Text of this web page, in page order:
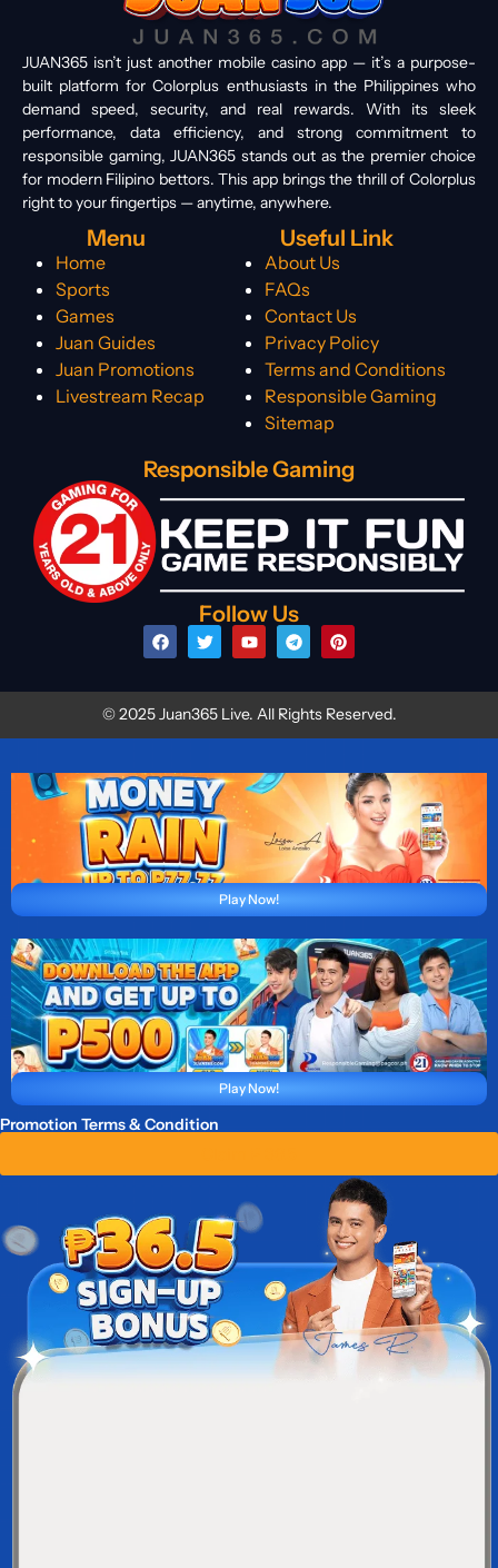
JUAN365 isn’t just another mobile casino app — it’s a purpose-
built platform for Colorplus enthusiasts in the Philippines who
demand speed, security, and real rewards. With its sleek
performance, data efficiency, and strong commitment to
responsible gaming, JUAN365 stands out as the premier choice
for modern Filipino bettors. This app brings the thrill of Colorplus
right to your fingertips — anytime, anywhere.
Menu
Home
Sports
Games
Juan Guides
Juan Promotions
Livestream Recap
Useful Link
About Us
FAQs
Contact Us
Privacy Policy
Terms and Conditions
Responsible Gaming
Sitemap
Responsible Gaming
Follow Us
© 2025 Juan365 Live. All Rights Reserved.
Play Now!
Play Now!
Promotion Terms & Condition